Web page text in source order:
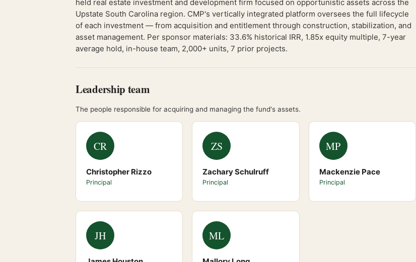
held real estate investment and development firm focused on opportunistic assets across the
Upstate South Carolina region. CMP's vertically integrated platform oversees the full lifecycle
of each investment — from acquisition and entitlement through construction, stabilization, and
asset management. Per sponsor materials: 33.6% historical IRR, 1.85x equity multiple, 7-year
average hold, in-house team, 2,000+ units, 7 prior projects.
Leadership team
The people responsible for acquiring and managing the fund's assets.
CR
Christopher Rizzo
Principal
ZS
Zachary Schulruff
Principal
MP
Mackenzie Pace
Principal
JH ML